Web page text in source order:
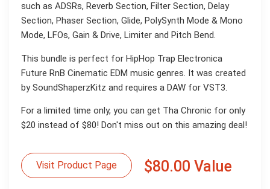
such as ADSRs, Reverb Section, Filter Section, Delay
Section, Phaser Section, Glide, PolySynth Mode & Mono
Mode, LFOs, Gain & Drive, Limiter and Pitch Bend.
This bundle is perfect for HipHop Trap Electronica
Future RnB Cinematic EDM music genres. It was created
by SoundShaperzKitz and requires a DAW for VST3.
For a limited time only, you can get Tha Chronic for only
$20 instead of $80! Don't miss out on this amazing deal!
Visit Product Page $80.00 Value